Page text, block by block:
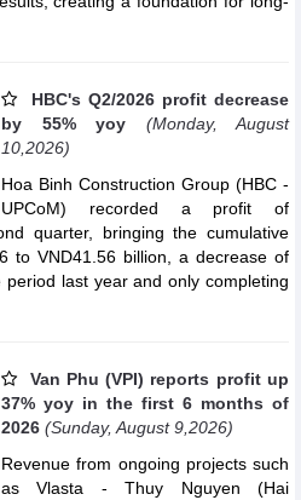
HBC's Q2/2026 profit decrease
by 55% yoy
(Monday, August
10,2026)
Hoa Binh Construction Group (HBC -
UPCoM) recorded a profit of
quarter, bringing the cumulative
to VND41.56 billion, a decrease of
last year and only completing
Van Phu (VPI) reports profit up
37% yoy in the first 6 months of
2026 (Sunday, August 9,2026)
Revenue from ongoing projects such
as Vlasta - Thuy Nguyen (Hai